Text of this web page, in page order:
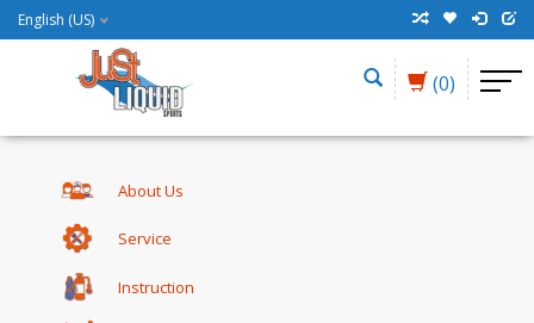
English (US)
(0)
About Us
Service
Instruction